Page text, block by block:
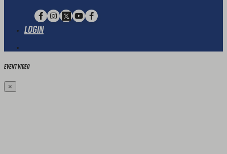
Login
Event Video
×